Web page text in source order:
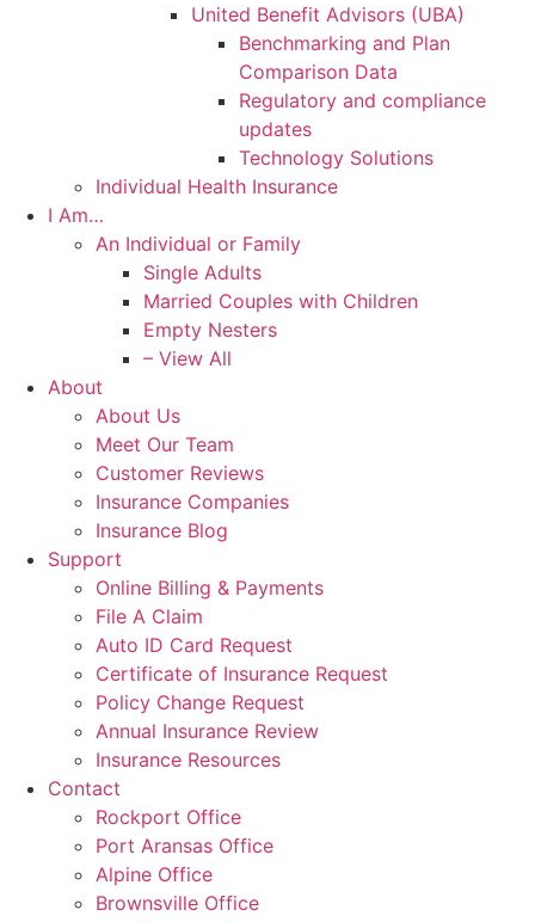
United Benefit Advisors (UBA)
Benchmarking and Plan
Comparison Data
Regulatory and compliance
updates
Technology Solutions
Individual Health Insurance
I Am…
An Individual or Family
Single Adults
Married Couples with Children
Empty Nesters
– View All
About
About Us
Meet Our Team
Customer Reviews
Insurance Companies
Insurance Blog
Support
Online Billing & Payments
File A Claim
Auto ID Card Request
Certificate of Insurance Request
Policy Change Request
Annual Insurance Review
Insurance Resources
Contact
Rockport Office
Port Aransas Office
Alpine Office
Brownsville Office